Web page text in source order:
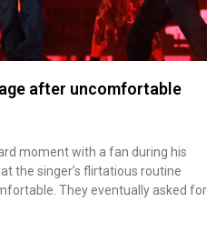
after uncomfortable
moment with a fan during his
the singer’s flirtatious routine
They eventually asked for